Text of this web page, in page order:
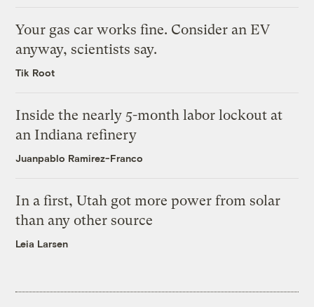
Your gas car works fine. Consider an EV
anyway, scientists say.
Tik Root
Inside the nearly 5-month labor lockout at
an Indiana refinery
Juanpablo Ramirez-Franco
In a first, Utah got more power from solar
than any other source
Leia Larsen